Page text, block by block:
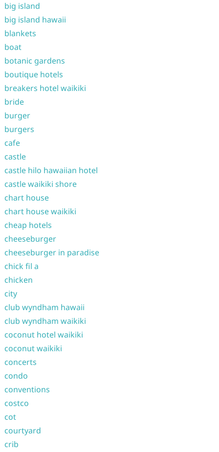
big island
big island hawaii
blankets
boat
botanic gardens
boutique hotels
breakers hotel waikiki
bride
burger
burgers
cafe
castle
castle hilo hawaiian hotel
castle waikiki shore
chart house
chart house waikiki
cheap hotels
cheeseburger
cheeseburger in paradise
chick fil a
chicken
city
club wyndham hawaii
club wyndham waikiki
coconut hotel waikiki
coconut waikiki
concerts
condo
conventions
costco
cot
courtyard
crib